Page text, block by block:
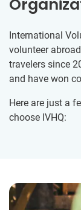
International
volunteer
travelers since
and have won
Here are just a
choose IVHQ: